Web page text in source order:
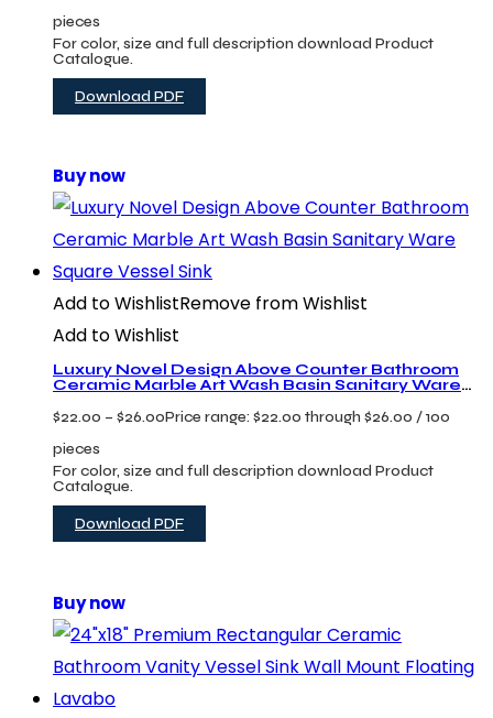
pieces
For color, size and full description download Product
Catalogue.
Download PDF
Buy now
Add to WishlistRemove from Wishlist
Add to Wishlist
Luxury Novel Design Above Counter Bathroom
Ceramic Marble Art Wash Basin Sanitary Ware
$22.00 – $26.00Price range: $22.00 through $26.00 / 100
pieces
For color, size and full description download Product
Catalogue.
Download PDF
Buy now